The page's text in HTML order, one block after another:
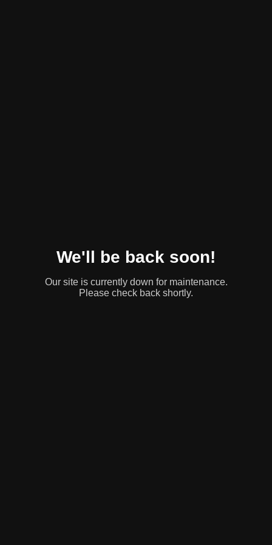
We'll be back soon!
Our site is currently down for maintenance.
Please check back shortly.